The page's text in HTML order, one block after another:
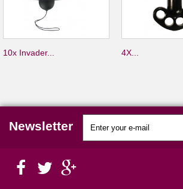
10x Invader... 4X...
Newsletter